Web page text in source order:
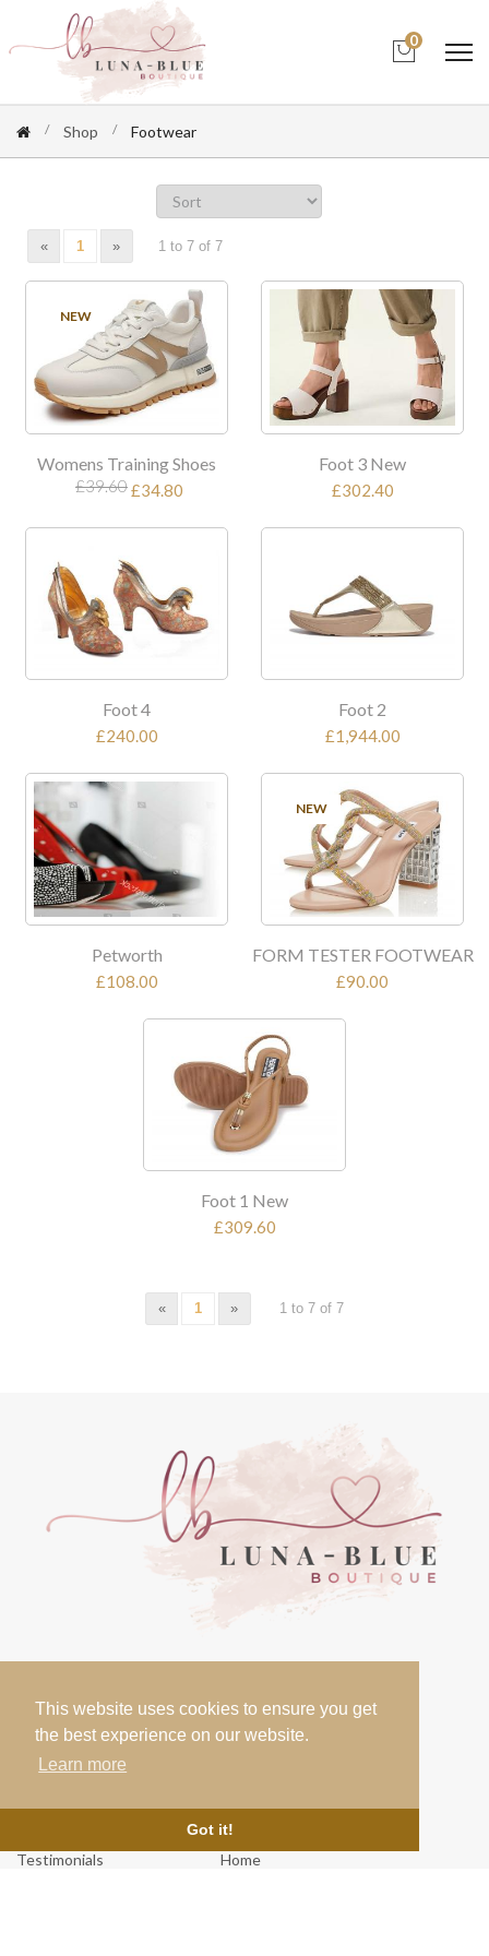
This website uses cookies to ensure you get
the best experience on our website.
Learn more
Got it!
0
Shop Footwear
« 1 » 1 to 7 of 7
SALE
NEW
Womens Training Shoes
£39.60£34.80
Foot 3 New
£302.40
Foot 4
£240.00
Foot 2
£1,944.00
Petworth
£108.00
NEW
FORM TESTER FOOTWEAR
£90.00
Foot 1 New
£309.60
« 1 » 1 to 7 of 7
07000 000 000
info@lunablueboutique.co.uk
Links
Testimonials
Home